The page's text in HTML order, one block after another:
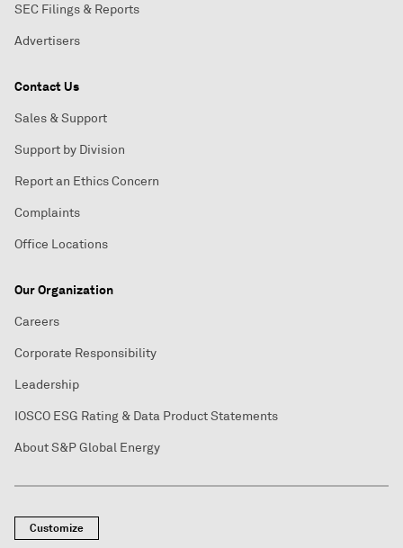
SEC Filings & Reports
Advertisers
Contact Us
Sales & Support
Support by Division
Report an Ethics Concern
Complaints
Office Locations
Our Organization
Careers
Corporate Responsibility
Leadership
IOSCO ESG Rating & Data Product Statements
About S&P Global Energy
Customize